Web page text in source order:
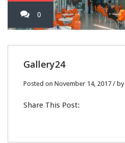
0
Gallery24
Posted on November 14, 2017 / by
Share This Post: